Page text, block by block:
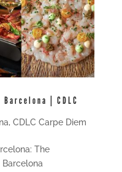
| CDLC
, CDLC Carpe Diem
The